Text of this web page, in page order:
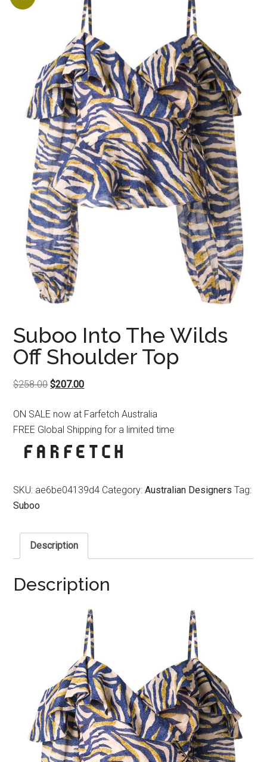
Suboo Into The Wilds
Off Shoulder Top
$258.00Original
was:
$258.00.
$207.00Current
is:
$207.00.
ON SALE now at Farfetch Australia
FREE Global Shipping for a limited time
SKU: ae6be04139d4 Category:Australian Designers Tag:
Suboo
Description
Description